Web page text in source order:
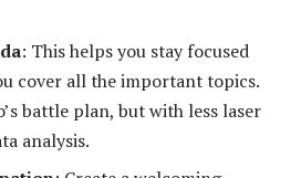
: This helps you stay focused
cover all the important topics.
battle plan, but with less laser
analysis.